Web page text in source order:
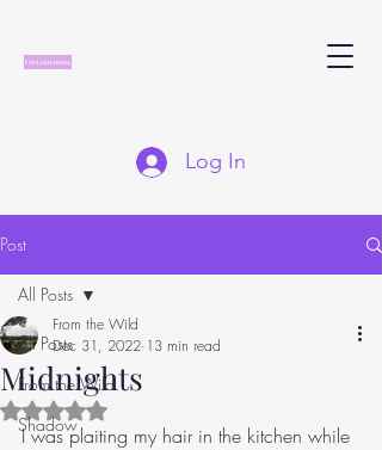
Log In
Post
All Posts
From the Wild
Shadow
All Posts
Midnights
From the Wild
Dec 31, 2022 13 min read
Rated NaN out of 5 stars.
I was plaiting my hair in the kitchen while